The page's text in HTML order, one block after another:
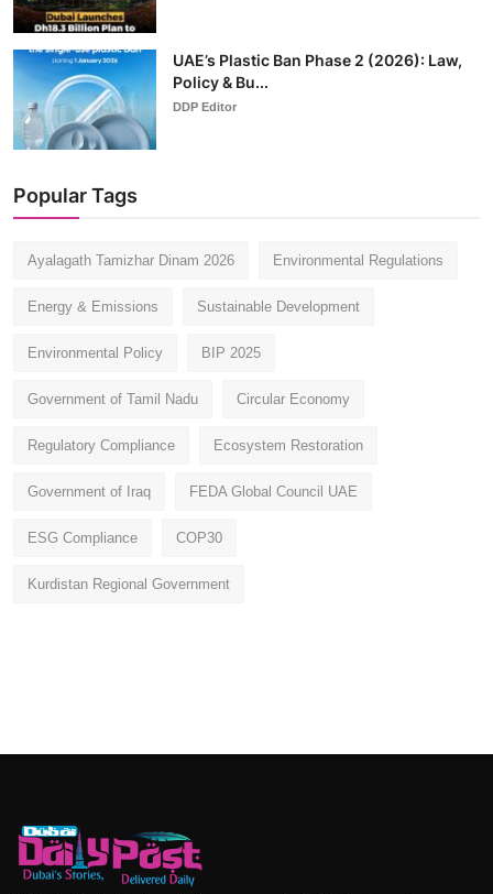
UAE’s Plastic Ban Phase 2 (2026): Law,
Policy & Bu...
DDP Editor
Popular Tags
Ayalagath Tamizhar Dinam 2026 Environmental Regulations
Energy & Emissions Sustainable Development
Environmental Policy BIP 2025
Government of Tamil Nadu Circular Economy
Regulatory Compliance Ecosystem Restoration
Government of Iraq FEDA Global Council UAE
ESG Compliance COP30
Kurdistan Regional Government